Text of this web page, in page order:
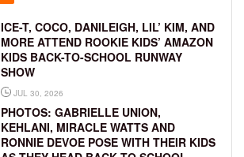
ICE-T, COCO, DANILEIGH, LIL’ KIM, AND
MORE ATTEND ROOKIE KIDS’ AMAZON
KIDS BACK-TO-SCHOOL RUNWAY
SHOW
JUL 30, 2026
PHOTOS: GABRIELLE UNION,
KEHLANI, MIRACLE WATTS AND
RONNIE DEVOE POSE WITH THEIR KIDS